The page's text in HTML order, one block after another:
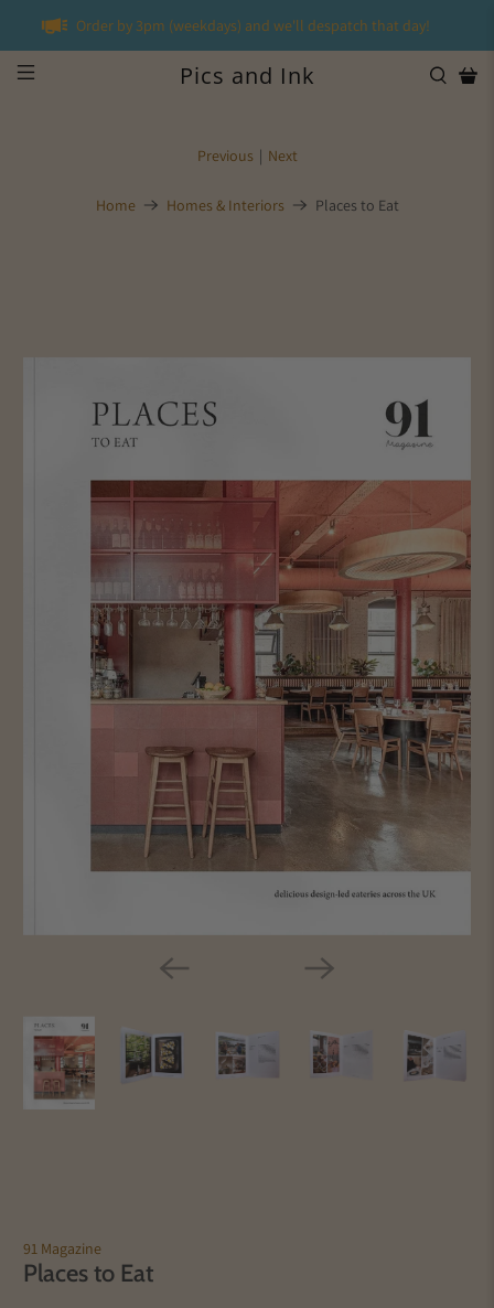
Order by 3pm (weekdays) and we'll despatch that day!
Pics and Ink
Home Homes & Interiors Places to Eat
Previous | Next
91 Magazine
Places to Eat